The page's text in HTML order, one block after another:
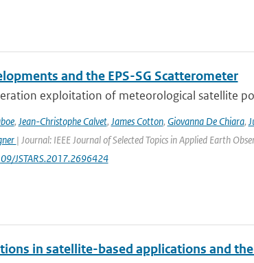
and the EPS-SG Scatterometer
exploitation of meteorological satellite
, Jean-Christophe Calvet, James Cotton, Giovanna De Chiara,
| Journal: IEEE Journal of Selected Topics in Applied Earth
JSTARS.2017.2696424
in satellite-based applications and